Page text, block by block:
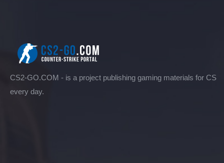
CS2-GO.COM - is a project publishing gaming materials for CS
every day.